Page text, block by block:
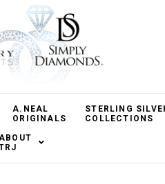
A.NEAL
ORIGINALS
STERLING
COLLECTIONS